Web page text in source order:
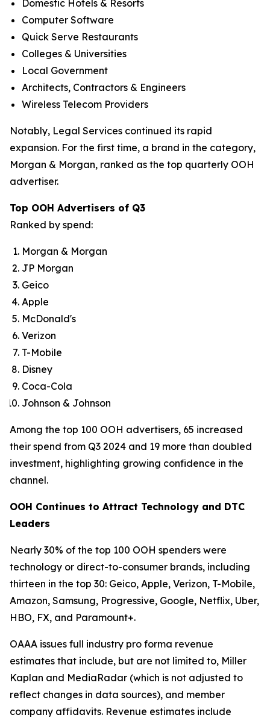
Domestic Hotels & Resorts
Computer Software
Quick Serve Restaurants
Colleges & Universities
Local Government
Architects, Contractors & Engineers
Wireless Telecom Providers
Notably, Legal Services continued its rapid
expansion. For the first time, a brand in the category,
Morgan & Morgan, ranked as the top quarterly OOH
advertiser.
Top OOH Advertisers of Q3
Ranked by spend:
Morgan & Morgan
JP Morgan
Geico
Apple
McDonald's
Verizon
T-Mobile
Disney
Coca-Cola
Johnson & Johnson
Among the top 100 OOH advertisers, 65 increased
their spend from Q3 2024 and 19 more than doubled
investment, highlighting growing confidence in the
channel.
OOH Continues to Attract Technology and DTC
Leaders
Nearly 30% of the top 100 OOH spenders were
technology or direct-to-consumer brands, including
thirteen in the top 30: Geico, Apple, Verizon, T-Mobile,
Amazon, Samsung, Progressive, Google, Netflix, Uber,
HBO, FX, and Paramount+.
OAAA issues full industry pro forma revenue
estimates that include, but are not limited to, Miller
Kaplan and MediaRadar (which is not adjusted to
reflect changes in data sources), and member
company affidavits. Revenue estimates include